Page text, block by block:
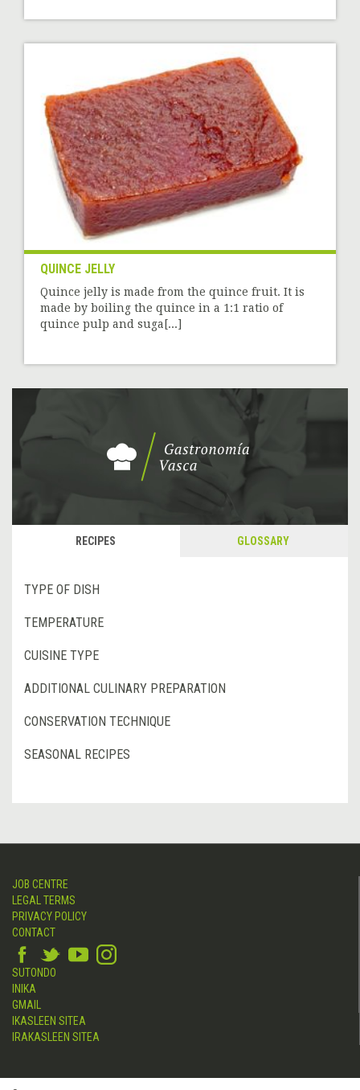
QUINCE JELLY
Quince jelly is made from the quince fruit. It is
made by boiling the quince in a 1:1 ratio of
quince pulp and suga[...]
RECIPES GLOSSARY
TYPE OF DISH
TEMPERATURE
CUISINE TYPE
ADDITIONAL CULINARY PREPARATION
CONSERVATION TECHNIQUE
SEASONAL RECIPES
JOB CENTRE
LEGAL TERMS
PRIVACY POLICY
CONTACT
SUTONDO
INIKA
GMAIL
IKASLEEN SITEA
IRAKASLEEN SITEA